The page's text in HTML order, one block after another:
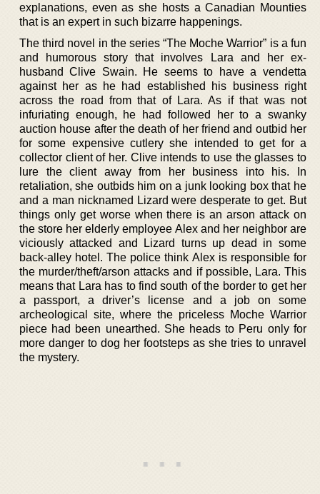
explanations, even as she hosts a Canadian Mounties
that is an expert in such bizarre happenings.
The third novel in the series “The Moche Warrior” is a fun
and humorous story that involves Lara and her ex-
husband Clive Swain. He seems to have a vendetta
against her as he had established his business right
across the road from that of Lara. As if that was not
infuriating enough, he had followed her to a swanky
auction house after the death of her friend and outbid her
for some expensive cutlery she intended to get for a
collector client of her. Clive intends to use the glasses to
lure the client away from her business into his. In
retaliation, she outbids him on a junk looking box that he
and a man nicknamed Lizard were desperate to get. But
things only get worse when there is an arson attack on
the store her elderly employee Alex and her neighbor are
viciously attacked and Lizard turns up dead in some
back-alley hotel. The police think Alex is responsible for
the murder/theft/arson attacks and if possible, Lara. This
means that Lara has to find south of the border to get her
a passport, a driver’s license and a job on some
archeological site, where the priceless Moche Warrior
piece had been unearthed. She heads to Peru only for
more danger to dog her footsteps as she tries to unravel
the mystery.